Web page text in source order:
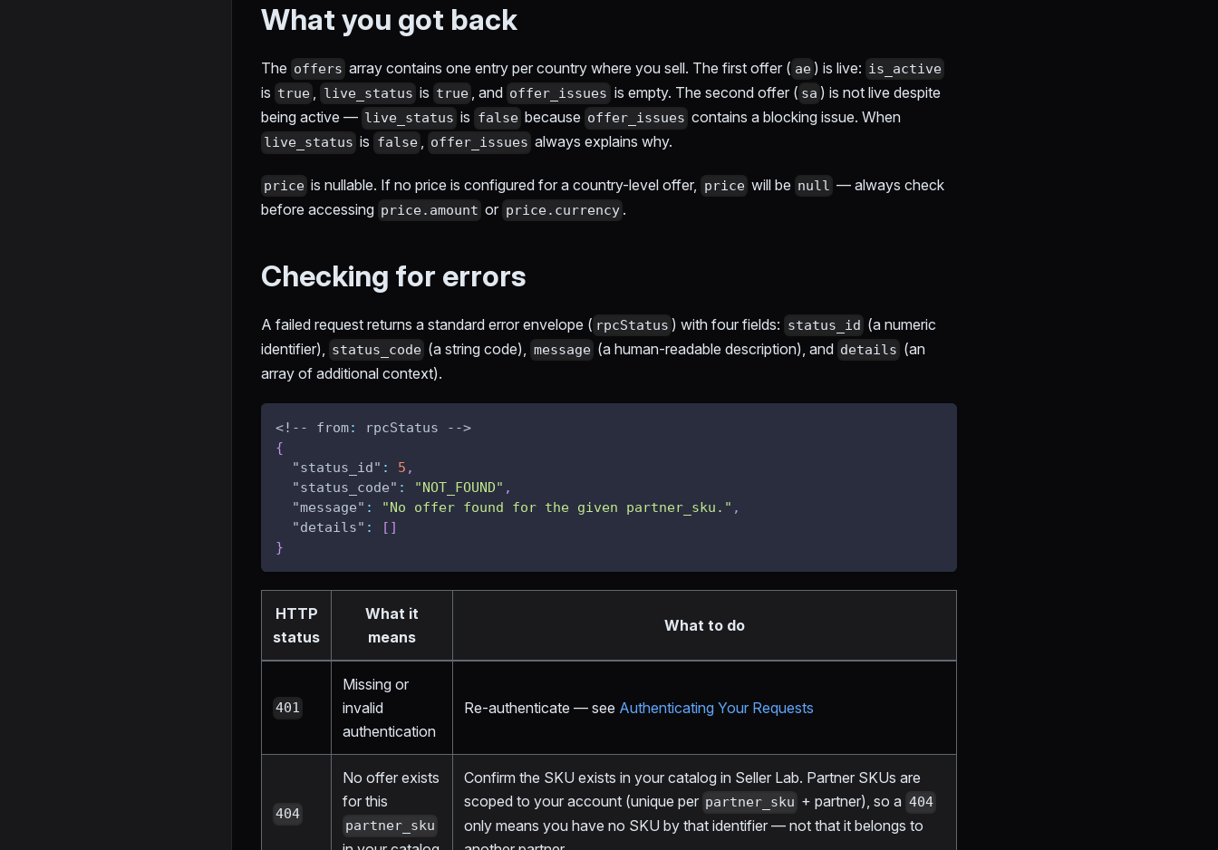
What you got back
The offers array contains one entry per country where you sell. The first offer ( ae ) is live: is_active
is true , live_status is true , and offer_issues is empty. The second offer ( sa ) is not live despite
being active — live_status is false because offer_issues contains a blocking issue. When
live_status is false , offer_issues always explains why.
price is nullable. If no price is configured for a country-level offer, price will be null — always check
before accessing price.amount or price.currency .
Checking for errors
A failed request returns a standard error envelope ( rpcStatus ) with four fields: status_id (a numeric
identifier), status_code (a string code), message (a human-readable description), and details (an
array of additional context).
<!-- from:
rpcStatus -->
{
"status_id" : 5 ,
"status_code" : "NOT_FOUND" ,
"message" : "No offer found for the given partner_sku." ,
"details" : [ ]
}
HTTP
status
What it
means
What to do
401
Missing or
invalid
authentication
Re-authenticate — see Authenticating Your Requests
404
No offer exists
for this
partner_sku
Confirm the SKU exists in your catalog in Seller Lab. Partner SKUs are
scoped to your account (unique per partner_sku + partner), so a 404
only means you have no SKU by that identifier — not that it belongs to